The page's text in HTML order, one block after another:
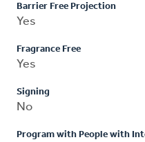
Barrier Free Projection
Yes
Fragrance Free
Yes
Signing
No
Program with People with